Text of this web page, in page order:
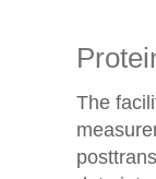
The